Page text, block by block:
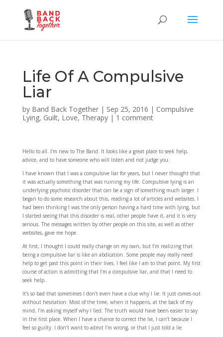
Life Of A Compulsive
Liar
by Band Back Together| Sep 25, 2016 | Compulsive
Lying, Guilt, Love, Therapy| 1 comment
Hello to all. I’m new to The Band. It looks like a great place to seek help,
advice, and to have someone who will listen and not judge you.
I have known that I was a compulsive liar for years, but I never thought that
it was actually something that was ruining my life. Compulsive lying is an
underlying psychotic disorder that can be a sign of something much larger. I
began to do some research about this, reading a lot of articles and websites. I
had been thinking I was the only person having a hard time with lying, but
I started seeing that this disorder is real, other people have it, and it is very
serious. The messages written by other people on this site, as well as other
websites, gave me hope.
At first, I thought I could really change on my own, but I’m realizing that
being a compulsive liar is like an abdication. Some people may really need
help to get past this point in their lives. I feel like I am to that point. My first
course of action is admitting that I’m a compulsive liar, and that I need to
seek help.
It’s so bad that sometimes I don’t even have a clue why I lie. It just comes out
without hesitation. Most of the time, when it happens, at the back of my
mind, I’m asking myself why I lied. The truth would have been easier to say
in the first place. When I have a chance to correct the lie, I can’t because I
feel so guilty. I don’t want to admit I’m wrong, or that I just told a lie.